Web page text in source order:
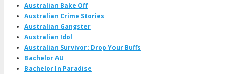
Australian Bake Off
Australian Crime Stories
Australian Gangster
Australian Idol
Australian Survivor: Drop Your Buffs
Bachelor AU
Bachelor In Paradise